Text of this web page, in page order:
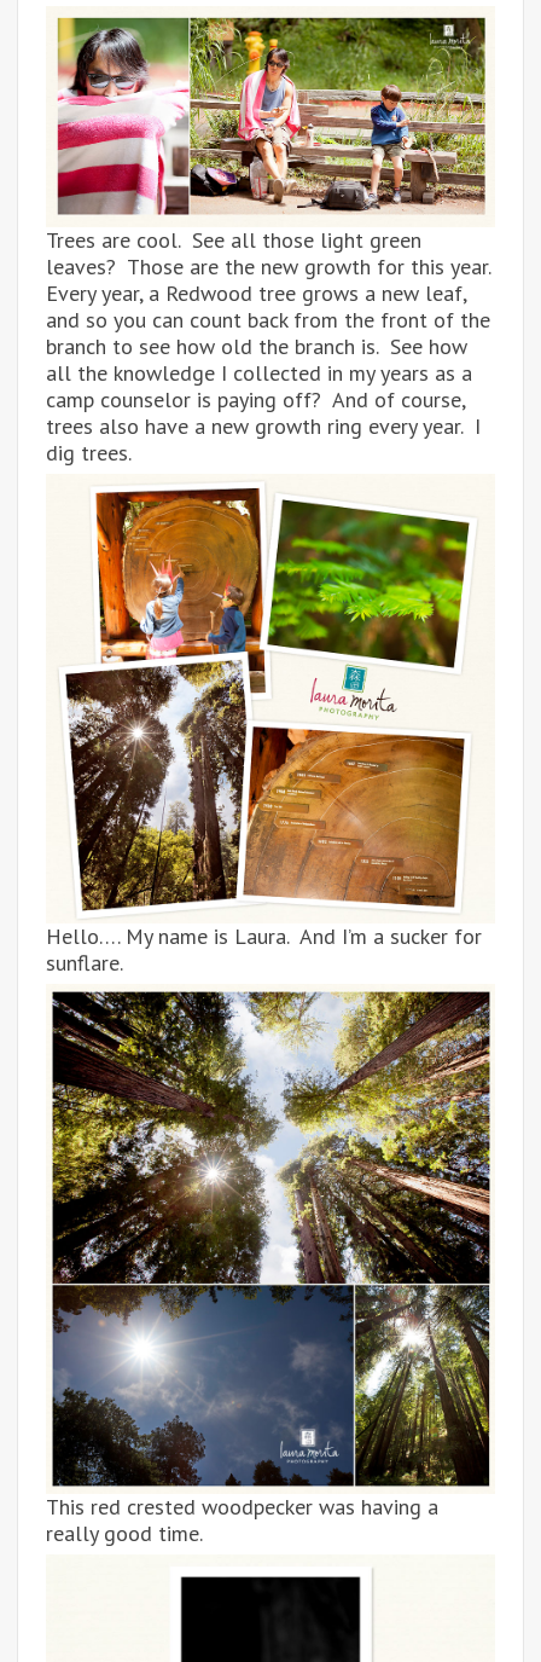
Trees are cool. See all those light green
leaves? Those are the new growth for this year.
Every year, a Redwood tree grows a new leaf,
and so you can count back from the front of the
branch to see how old the branch is. See how
all the knowledge I collected in my years as a
camp counselor is paying off? And of course,
trees also have a new growth ring every year. I
dig trees.
Hello…. My name is Laura. And I’m a sucker for
sunflare.
This red crested woodpecker was having a
really good time.